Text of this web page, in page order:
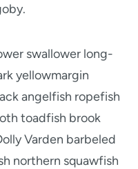
swallower long-
yellowmargin
angelfish ropefish
toadfish brook
Varden barbeled
northern squawfish